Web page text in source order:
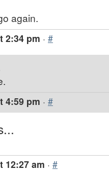
again.
2:34 pm · #
4:59 pm · #
12:27 am · #